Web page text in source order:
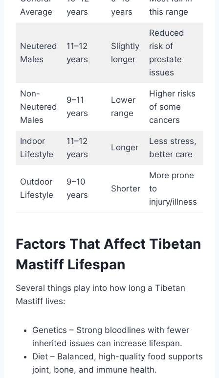
Average
years
years
this range
Neutered
Males
11–12
years
Slightly
longer
Reduced
risk of
prostate
issues
Non-
Neutered
Males
9–11
years
Lower
range
Higher risks
of some
cancers
Indoor
Lifestyle
11–12
years
Longer
Less stress,
better care
Outdoor
Lifestyle
9–10
years
Shorter
More prone
to
injury/illness
Factors That Affect Tibetan
Mastiff Lifespan
Several things play into how long a Tibetan
Mastiff lives:
Genetics – Strong bloodlines with fewer
inherited issues can increase lifespan.
Diet – Balanced, high-quality food supports
joint, bone, and immune health.